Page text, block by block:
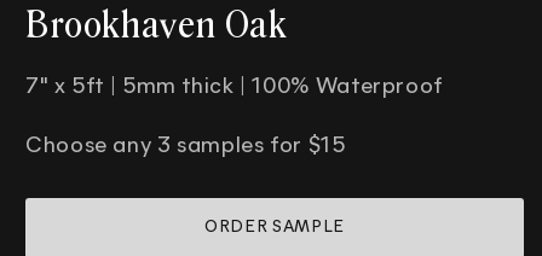
Brookhaven Oak
7" x 5ft | 5mm thick | 100% Waterproof
Choose any 3 samples for $15
ORDER SAMPLE